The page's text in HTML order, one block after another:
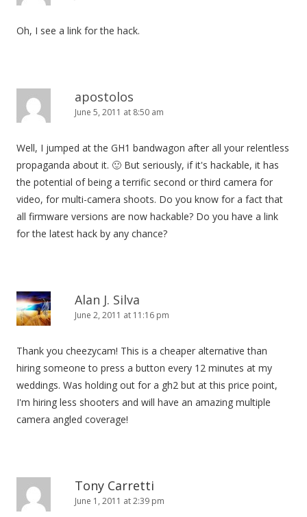
Oh, I see a link for the hack.
apostolos
June 5, 2011 at 8:50 am
Well, I jumped at the GH1 bandwagon after all your relentless
propaganda about it. 🙂 But seriously, if it's hackable, it has
the potential of being a terrific second or third camera for
video, for multi-camera shoots. Do you know for a fact that
all firmware versions are now hackable? Do you have a link
for the latest hack by any chance?
Alan J. Silva
June 2, 2011 at 11:16 pm
Thank you cheezycam! This is a cheaper alternative than
hiring someone to press a button every 12 minutes at my
weddings. Was holding out for a gh2 but at this price point,
I'm hiring less shooters and will have an amazing multiple
camera angled coverage!
Tony Carretti
June 1, 2011 at 2:39 pm